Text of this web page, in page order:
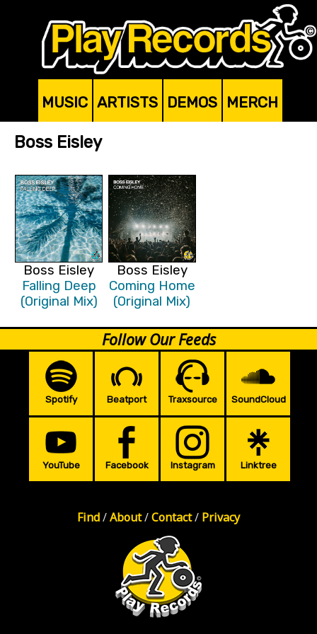
MUSIC ARTISTS DEMOS MERCH
Boss Eisley
Boss Eisley
Falling Deep
(Original Mix)
Boss Eisley
Coming Home
(Original Mix)
Follow Our Feeds
Spotify Beatport Traxsource SoundCloud
YouTube Facebook Instagram Linktree
Find/About/Contact/ Privacy